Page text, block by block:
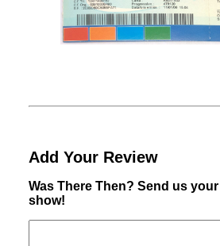
Add Your Review
Was There Then? Send us
show!